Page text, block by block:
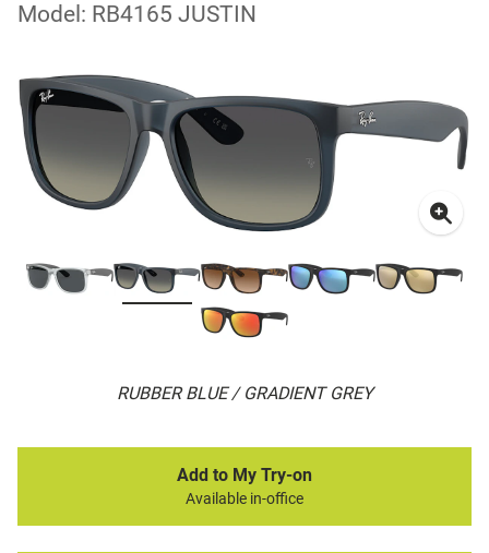
Model: RB4165 JUSTIN
RUBBER BLUE / GRADIENT GREY
Add to My Try-on
Available in-office